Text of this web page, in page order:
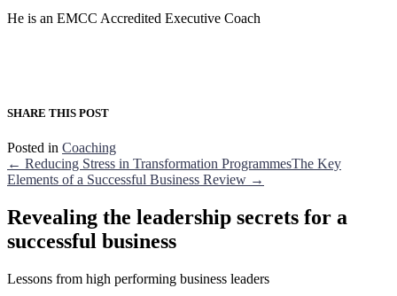
He is an EMCC Accredited Executive Coach
SHARE THIS POST
Posted in Coaching
← Reducing Stress in Transformation ProgrammesThe Key
Elements of a Successful Business Review →
Revealing the leadership secrets for a
successful business
Lessons from high performing business leaders